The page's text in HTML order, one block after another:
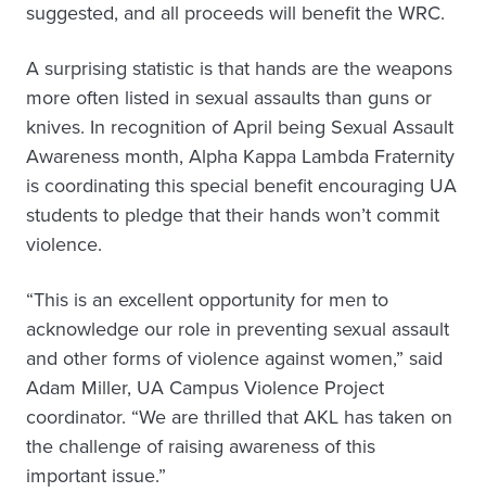
suggested, and all proceeds will benefit the WRC.
A surprising statistic is that hands are the weapons
more often listed in sexual assaults than guns or
knives. In recognition of April being Sexual Assault
Awareness month, Alpha Kappa Lambda Fraternity
is coordinating this special benefit encouraging UA
students to pledge that their hands won’t commit
violence.
“This is an excellent opportunity for men to
acknowledge our role in preventing sexual assault
and other forms of violence against women,” said
Adam Miller, UA Campus Violence Project
coordinator. “We are thrilled that AKL has taken on
the challenge of raising awareness of this
important issue.”